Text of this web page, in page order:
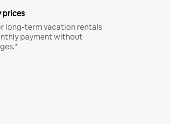
prices
long-term vacation rentals
payment without